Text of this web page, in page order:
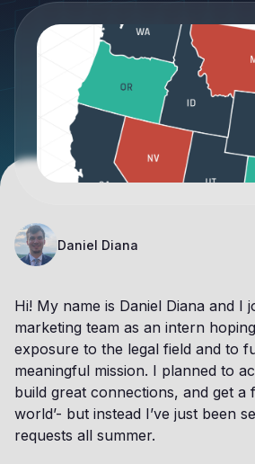
Daniel Diana
Hi! My name is Daniel Diana and I
marketing team as an intern
exposure to the legal field and to
meaningful mission. I planned to
build great connections, and get a
world’- but instead I’ve just been
requests all summer.